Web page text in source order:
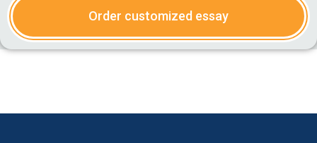
Order customized essay